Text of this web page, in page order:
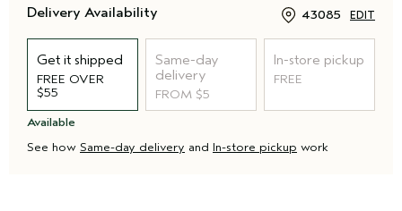
Delivery Availability 43085 EDIT
Get it shipped
FREE OVER
$55
Same-day
delivery
FROM $5
In-store pickup
FREE
Available
See how Same-day delivery and In-store pickup work